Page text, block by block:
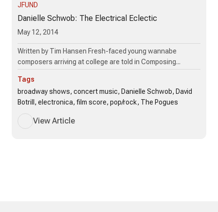
JFUND
Danielle Schwob: The Electrical Eclectic
May 12, 2014
Written by Tim Hansen Fresh-faced young wannabe
composers arriving at college are told in Composing...
Tags
broadway shows, concert music, Danielle Schwob, David
Botrill, electronica, film score, pop/rock, The Pogues
View Article